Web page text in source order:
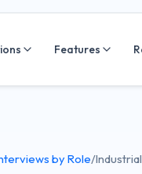
Features
by Role/